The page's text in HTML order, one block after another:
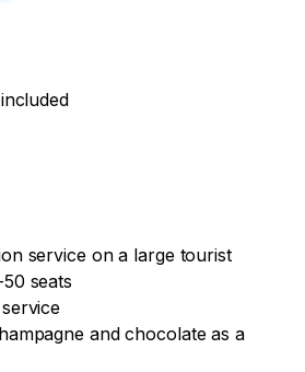
service on a large tourist
seats
and chocolate as a